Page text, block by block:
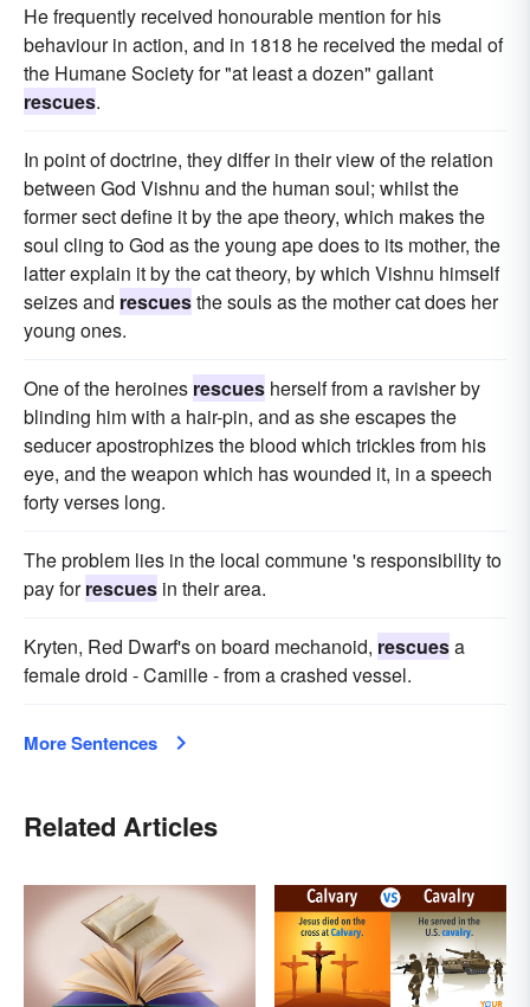
He frequently received honourable mention for his
behaviour in action, and in 1818 he received the medal of
the Humane Society for "at least a dozen" gallant
rescues.
In point of doctrine, they differ in their view of the relation
between God Vishnu and the human soul; whilst the
former sect define it by the ape theory, which makes the
soul cling to God as the young ape does to its mother, the
latter explain it by the cat theory, by which Vishnu himself
seizes and rescuesthe souls as the mother cat does her
young ones.
One of the heroines rescues herself from a ravisher by
blinding him with a hair-pin, and as she escapes the
seducer apostrophizes the blood which trickles from his
eye, and the weapon which has wounded it, in a speech
forty verses long.
The problem lies in the local commune 's responsibility to
pay forrescues in their area.
Kryten, Red Dwarf's on board mechanoid, rescuesa
female droid - Camille - from a crashed vessel.
More Sentences
Related Articles